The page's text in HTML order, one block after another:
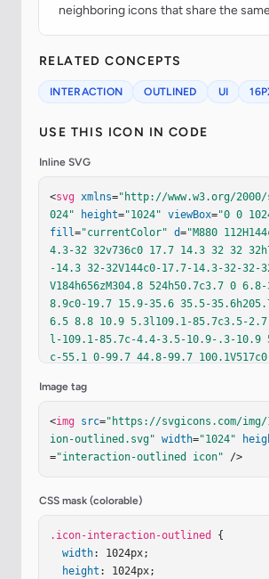
neighboring icons that share the
RELATED CONCEPTS
INTERACTION OUTLINED UI
USE THIS ICON IN CODE
Inline SVG
<svg xmlns="http://www.w3.org/2000/
024"
height="1024" viewBox="0 0
fill="currentColor" d="M880
4.3-32 32v736c0 17.7 14.3 32 32
-14.3 32-32V144c0-17.7-14.3-32-32-
V184h656zM304.8 524h50.7c3.7 0
8.9c0-19.7 15.9-35.6 35.5-
6.5 8.8 10.9 5.3l109.1-85.7c3.5-
l-109.1-85.7c-4.4-3.5-10.9-.3-10.9
c-55.1 0-99.7 44.8-99.7
-4.2 134.9l109.1 85.7c4.4 3.5
3.4h205.7c55.1 0 99.7-44.8 99.7-
0 19.7-15.9 35.6-35.5
8.8-10.9-5.3l-109.1 85.7c-3.5 2.5-
/></ svg >
Image tag
<img src="https://svgicons.com/
ion-outlined.svg" width="1024"
="interaction-outlined icon" />
CSS mask (colorable)
.icon-interaction-outlined
{
width: 1024px;
height : 1024px;